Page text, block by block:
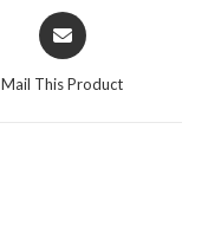
Opens
in
Mail This Product